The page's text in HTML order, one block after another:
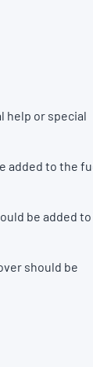
help or special
added to the
be added
should be